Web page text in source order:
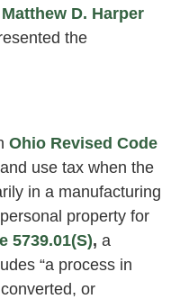
Matthew D. Harper
the
Ohio Revised Code
use tax when the
in a manufacturing
property for
5739.01(S), a
“a process in
or